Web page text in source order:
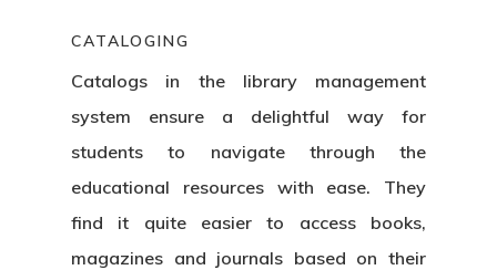
CATALOGING
Catalogs in the library management
system ensure a delightful way for
students to navigate through the
educational resources with ease. They
find it quite easier to access books,
magazines and journals based on their